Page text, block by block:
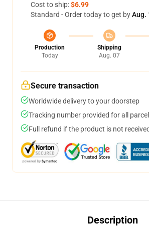
Cost to ship:$6.99
Standard - Order today to get byAug.
Production
Today
Shipping
Aug. 07
Secure transaction
Worldwide delivery to your doorstep
Tracking number provided for all
Full refund if the product is not received
Description